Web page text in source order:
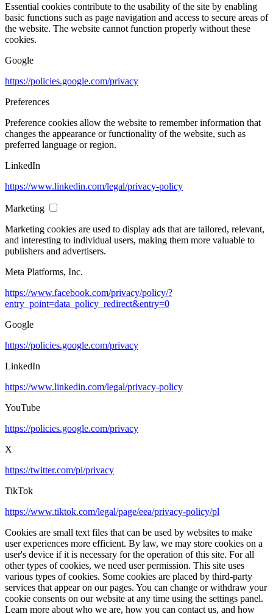
Essential cookies contribute to the usability of the site by enabling
basic functions such as page navigation and access to secure areas of
the website. The website cannot function properly without these
cookies.
Google
https://policies.google.com/privacy
Preferences
Preference cookies allow the website to remember information that
changes the appearance or functionality of the website, such as
preferred language or region.
LinkedIn
https://www.linkedin.com/legal/privacy-policy
Marketing
Marketing cookies are used to display ads that are tailored, relevant,
and interesting to individual users, making them more valuable to
publishers and advertisers.
Meta Platforms, Inc.
https://www.facebook.com/privacy/policy/?
entry_point=data_policy_redirect&entry=0
Google
https://policies.google.com/privacy
LinkedIn
https://www.linkedin.com/legal/privacy-policy
YouTube
https://policies.google.com/privacy
X
https://twitter.com/pl/privacy
TikTok
https://www.tiktok.com/legal/page/eea/privacy-policy/pl
Cookies are small text files that can be used by websites to make
user experiences more efficient. By law, we may store cookies on a
user's device if it is necessary for the operation of this site. For all
other types of cookies, we need user permission. This site uses
various types of cookies. Some cookies are placed by third-party
services that appear on our pages. You can change or withdraw your
cookie consents on our website at any time using the settings panel.
Learn more about who we are, how you can contact us, and how